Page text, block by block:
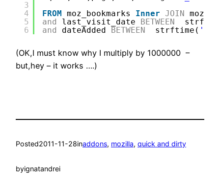
3
4
5
6
FROM
moz_bookmarks Inner JOIN
and
last_visit_date BETWEEN
and
dateAdded BETWEEN strftime( '%s'
(OK,I must know why I multiply by 1000000 –
but,hey – it works ….)
Posted2011-11-28inaddons, mozilla, quick and dirty
byignatandrei